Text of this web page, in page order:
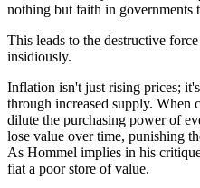
nothing but faith in governments
This leads to the destructive
insidiously.
Inflation isn't just rising prices;
through increased supply. When
dilute the purchasing power of
lose value over time, punishing
As Hommel implies in his
fiat a poor store of value.